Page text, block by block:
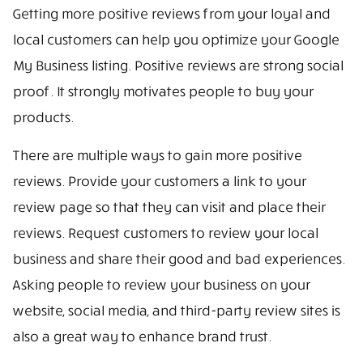
Getting more positive reviews from your loyal and
local customers can help you optimize your Google
My Business listing. Positive reviews are strong social
proof. It strongly motivates people to buy your
products.
There are multiple ways to gain more positive
reviews. Provide your customers a link to your
review page so that they can visit and place their
reviews. Request customers to review your local
business and share their good and bad experiences.
Asking people to review your business on your
website, social media, and third-party review sites is
also a great way to enhance brand trust.